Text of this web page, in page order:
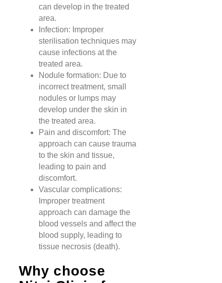
can develop in the treated
area.
Infection: Improper
sterilisation techniques may
cause infections at the
treated area.
Nodule formation: Due to
incorrect treatment, small
nodules or lumps may
develop under the skin in
the treated area.
Pain and discomfort: The
approach can cause trauma
to the skin and tissue,
leading to pain and
discomfort.
Vascular complications:
Improper treatment
approach can damage the
blood vessels and affect the
blood supply, leading to
tissue necrosis (death).
Why choose